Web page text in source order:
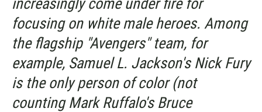
increasingly come under fire for
focusing on white male heroes. Among
the flagship "Avengers" team, for
example, Samuel L. Jackson's Nick Fury
is the only person of color (not
counting Mark Ruffalo's Bruce